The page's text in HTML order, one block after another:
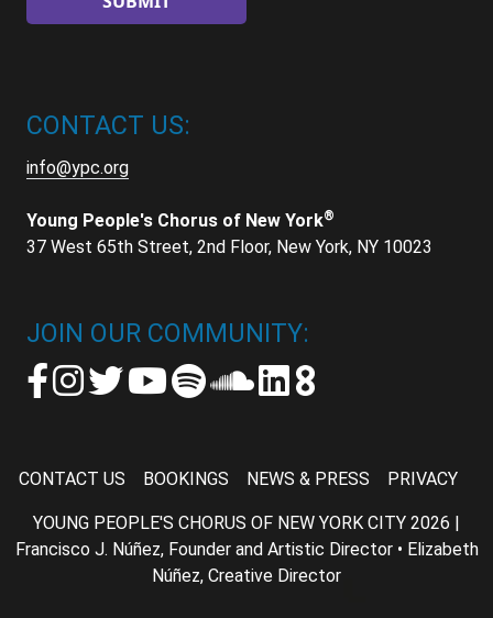
CONTACT US:
info@ypc.org
Young People's Chorus of New York®
37 West 65th Street, 2nd Floor, New York, NY 10023
JOIN OUR COMMUNITY:
CONTACT US BOOKINGS NEWS & PRESS PRIVACY
YOUNG PEOPLE'S CHORUS OF NEW YORK CITY 2026 |
Francisco J. Núñez, Founder and Artistic Director • Elizabeth
Núñez, Creative Director